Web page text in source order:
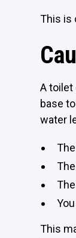
This is
A toilet
base
water
This